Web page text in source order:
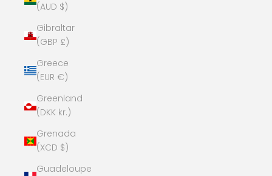
(AUD $)
Gibraltar
(GBP £)
Greece
(EUR €)
Greenland
(DKK kr.)
Grenada
(XCD $)
Guadeloupe